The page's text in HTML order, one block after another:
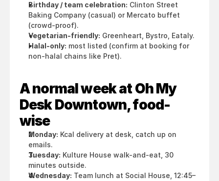
Birthday / team celebration: Clinton Street
Baking Company (casual) or Mercato buffet
(crowd-proof).
Vegetarian-friendly: Greenheart, Bystro, Eataly.
Halal-only: most listed (confirm at booking for
non-halal chains like Pret).
A normal week at Oh My
Desk Downtown, food-
wise
Monday: Kcal delivery at desk, catch up on
emails.
Tuesday: Kulture House walk-and-eat, 30
minutes outside.
Wednesday: Team lunch at Social House, 12:45–